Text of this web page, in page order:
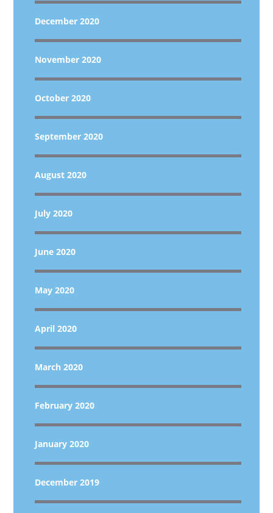
December 2020
November 2020
October 2020
September 2020
August 2020
July 2020
June 2020
May 2020
April 2020
March 2020
February 2020
January 2020
December 2019